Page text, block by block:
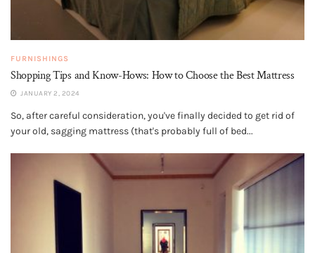
FURNISHINGS
Shopping Tips and Know-Hows: How to Choose the Best Mattress
JANUARY 2, 2024
So, after careful consideration, you've finally decided to get rid of
your old, sagging mattress (that's probably full of bed...